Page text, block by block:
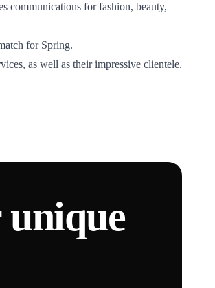
communications for fashion, beauty,
for Spring.
as well as their impressive clientele.